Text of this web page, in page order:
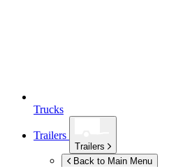
Trucks
Trailers
Trailers
Back to Main Menu